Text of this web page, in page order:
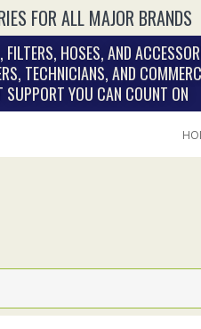
FOR ALL MAJOR BRANDS
HOSES, AND
TECHNICIANS, AND
SUPPORT YOU CAN COUNT ON